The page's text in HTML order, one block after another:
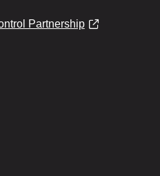
Partnership